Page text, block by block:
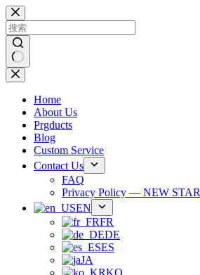
跳
过
内
容
无
Home
About Us
Prgducts
Blog
Custom Service
Contact Us
FAQ
Privacy Policy — NEW STAR
EN
FR
DE
ES
JA
KO